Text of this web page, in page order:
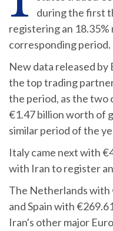
during the first
registering an
corresponding period.
New data released by
the top trading
the period, as the two
€1.47 billion worth of
similar period of the
Italy came next with
with Iran to register
The Netherlands with
and Spain with
Iran's other major